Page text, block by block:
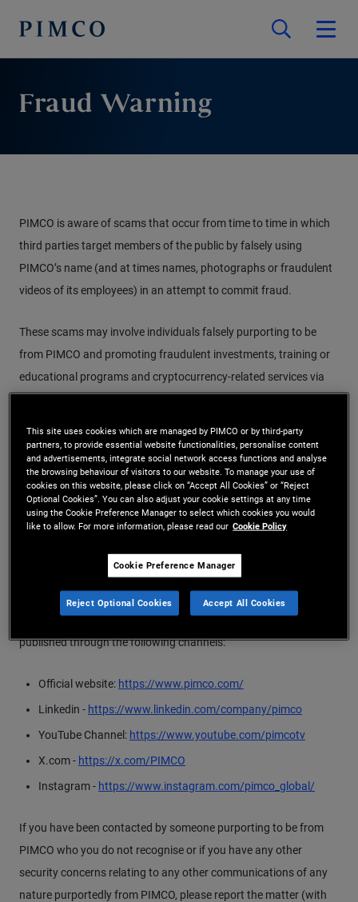
Fraud Warning
PIMCO is aware of scams that occur from time to time in which
third parties target members of the public by falsely using
PIMCO’s name (and at times names, photographs or fraudulent
videos of its employees) in an attempt to commit fraud.
These scams may involve individuals falsely purporting to be
from PIMCO and promoting fraudulent investments, training or
educational programs and cryptocurrency-related services via
investment advisory services through social media nor does it
create and/or communicate with potential investors through
groups on messaging platforms. We are warning clients and
investors that any such activity is completely unaffiliated with
PIMCO.
PIMCO’s legitimate email domains are: @pimco.com,
@uk.pimco.com, @de.pimco.com, @Pimcopre.com and
@azoa.com. All official information from the Company is only
published through the following channels:
Official website: https://www.pimco.com/
Linkedin - https://www.linkedin.com/company/pimco
YouTube Channel: https://www.youtube.com/pimcotv
X.com - https://x.com/PIMCO
Instagram - https://www.instagram.com/pimco_global/
If you have been contacted by someone purporting to be from
PIMCO who you do not recognise or if you have any other
security concerns relating to any other communications of any
nature purportedly from PIMCO, please report the matter (with
This site uses cookies which are managed by PIMCO or by third-party
partners, to provide essential website functionalities, personalise content
and advertisements, integrate social network access functions and analyse
the browsing behaviour of visitors to our website. To manage your use of
cookies on this website, please click on “Accept All Cookies” or “Reject
Optional Cookies”. You can also adjust your cookie settings at any time
using the Cookie Preference Manager to select which cookies you would
like to allow. For more information, please read our Cookie Policy
Cookie Preference Manager
Reject Optional Cookies Accept All Cookies